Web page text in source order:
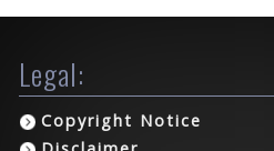
Legal:
Copyright Notice